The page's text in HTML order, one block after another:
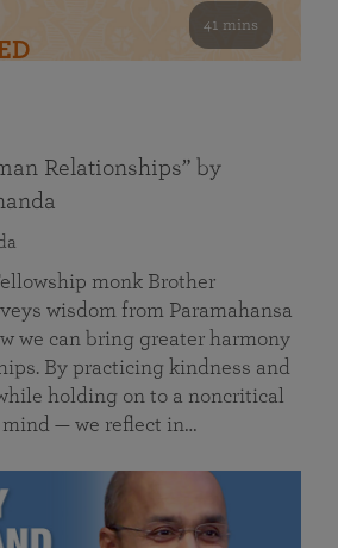
41 mins
Relationships” by
monk Brother
wisdom from Paramahansa
we can bring greater harmony
By practicing kindness and
holding on to a noncritical
— we reflect in…